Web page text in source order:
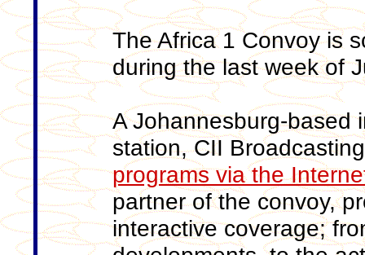
The Africa 1 Convoy is
during the last week of
A Johannesburg-based
station, CII
programs via the
partner of the convoy,
interactive coverage;